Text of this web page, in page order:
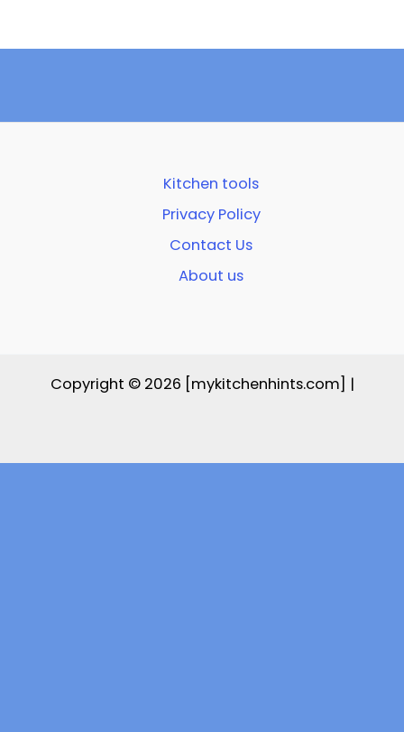
Kitchen tools
Privacy Policy
Contact Us
About us
Copyright © 2026 [mykitchenhints.com] |